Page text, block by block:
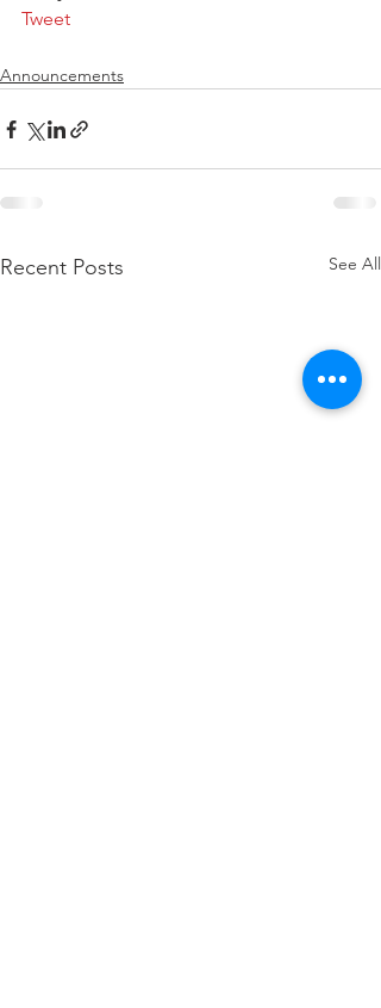
Tweet
Announcements
Recent Posts See All